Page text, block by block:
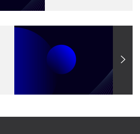
Persuasive,